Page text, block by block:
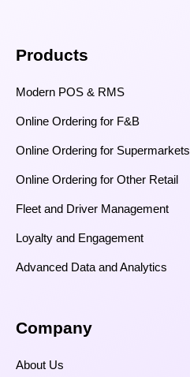
Products
Modern POS & RMS
Online Ordering for F&B
Online Ordering for Supermarkets
Online Ordering for Other Retail
Fleet and Driver Management
Loyalty and Engagement
Advanced Data and Analytics
Company
About Us